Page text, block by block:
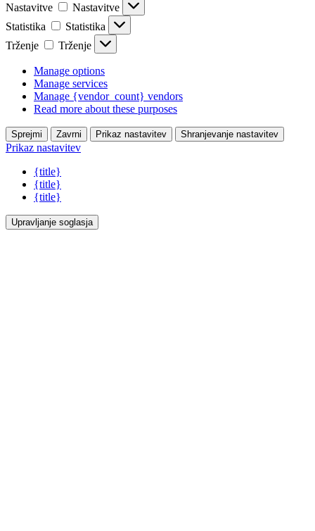
Nastavitve
Nastavitve
Statistika
Statistika
Trženje
Trženje
Manage options
Manage services
Manage {vendor_count} vendors
Read more about these purposes
Sprejmi Zavrni Prikaz nastavitev Shranjevanje nastavitev
Prikaz nastavitev
{title}
{title}
{title}
Upravljanje soglasja